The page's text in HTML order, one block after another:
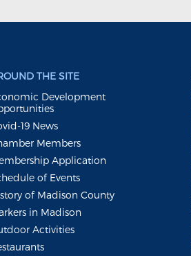
THE SITE
Development
19 News
Members
Application
of Events
of Madison County
in Madison
Activities